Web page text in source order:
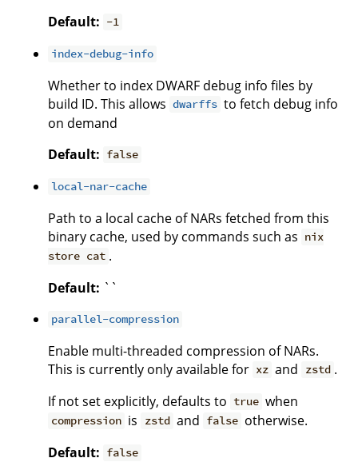
Default: -1
index-debug-info
Whether to index DWARF debug info files by
build ID. This allows dwarffs to fetch debug info
on demand
Default: false
local-nar-cache
Path to a local cache of NARs fetched from this
binary cache, used by commands such as nix
store cat .
Default: ``
parallel-compression
Enable multi-threaded compression of NARs.
This is currently only available for xz and zstd .
If not set explicitly, defaults to true when
compression is zstd and false otherwise.
Default: false